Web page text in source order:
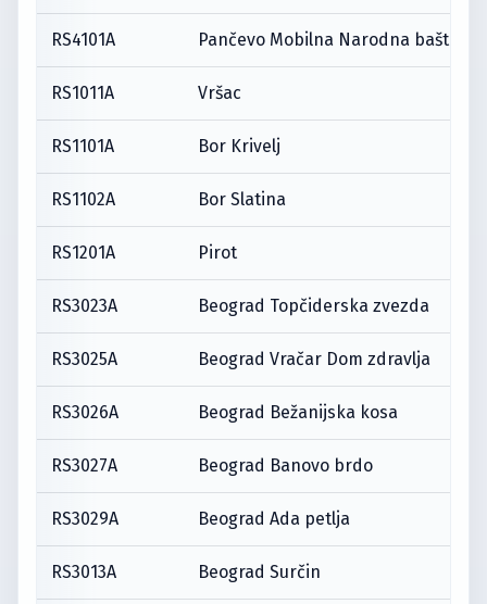
RS4101A Pančevo Mobilna Narodna bašta
RS1011A Vršac
RS1101A Bor Krivelj
RS1102A Bor Slatina
RS1201A Pirot
RS3023A Beograd Topčiderska zvezda
RS3025A Beograd Vračar Dom zdravlja
RS3026A Beograd Bežanijska kosa
RS3027A Beograd Banovo brdo
RS3029A Beograd Ada petlja
RS3013A Beograd Surčin